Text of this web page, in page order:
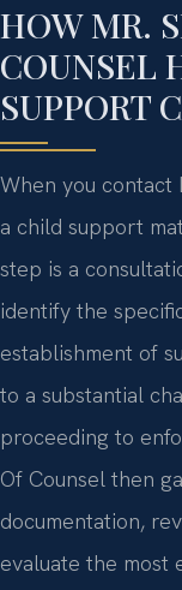
HOW MR.
COUNSEL
SUPPORT
When you contact
a child support
step is a
identify the
establishment of
to a substantial
proceeding to
Of Counsel then
documentation,
evaluate the most